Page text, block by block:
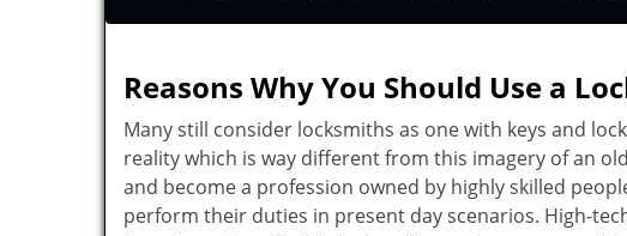
Reasons Why You Should Use a
Many still consider locksmiths as one with keys and
reality which is way different from this imagery of an
and become a profession owned by highly skilled
perform their duties in present day scenarios. High-